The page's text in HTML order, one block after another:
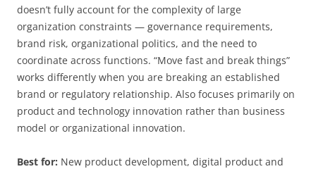
doesn’t fully account for the complexity of large
organization constraints — governance requirements,
brand risk, organizational politics, and the need to
coordinate across functions. “Move fast and break things”
works differently when you are breaking an established
brand or regulatory relationship. Also focuses primarily on
product and technology innovation rather than business
model or organizational innovation.
Best for: New product development, digital product and